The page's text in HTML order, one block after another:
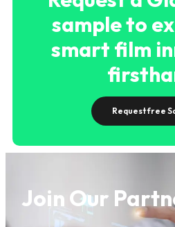
sample to
smart film
Request free
Join Our